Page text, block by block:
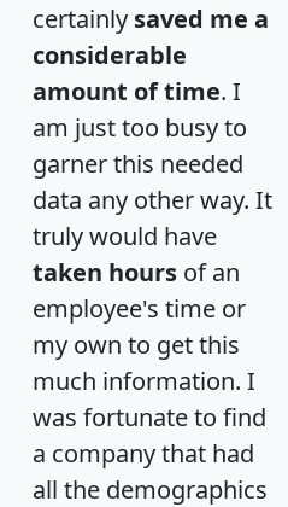
certainly saved me a
considerable
amount of time. I
am just too busy to
garner this needed
data any other way. It
truly would have
taken hours of an
employee's time or
my own to get this
much information. I
was fortunate to find
a company that had
all the demographics